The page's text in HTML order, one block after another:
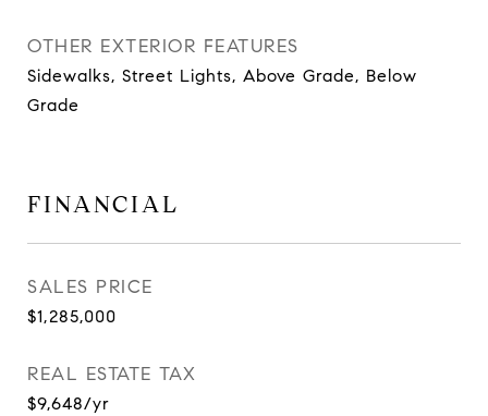
OTHER EXTERIOR FEATURES
Sidewalks, Street Lights, Above Grade, Below
Grade
FINANCIAL
SALES PRICE
$1,285,000
REAL ESTATE TAX
$9,648/yr